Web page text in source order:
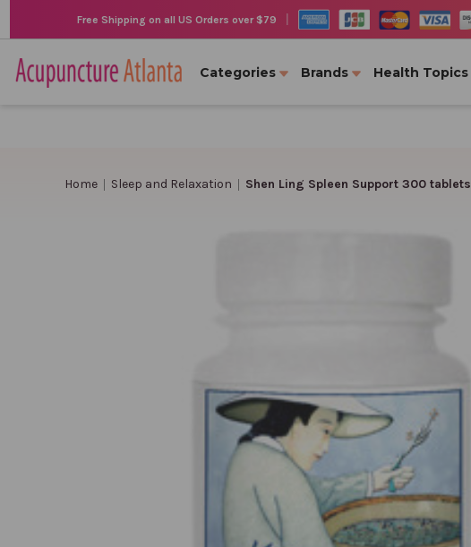
Free Shipping on all US Orders over $79
Categories Brands Health Topics
Home Sleep and Relaxation Shen Ling Spleen Support 300 tablets